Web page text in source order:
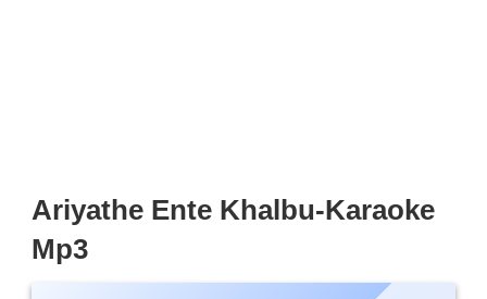
Ariyathe Ente Khalbu-Karaoke
Mp3